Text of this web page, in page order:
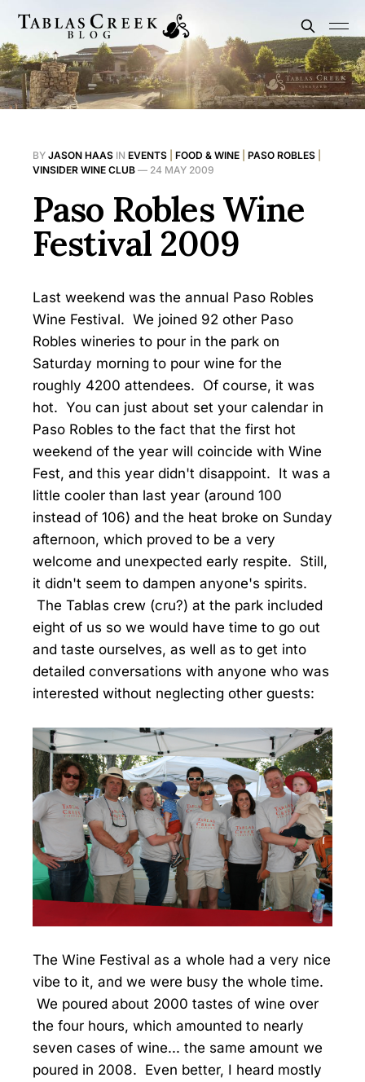
BY JASON HAAS IN EVENTS FOOD & WINE PASO ROBLES
VINSIDER WINE CLUB — 24 MAY 2009
Paso Robles Wine
Festival 2009
Last weekend was the annual Paso Robles
Wine Festival. We joined 92 other Paso
Robles wineries to pour in the park on
Saturday morning to pour wine for the
roughly 4200 attendees. Of course, it was
hot. You can just about set your calendar in
Paso Robles to the fact that the first hot
weekend of the year will coincide with Wine
Fest, and this year didn't disappoint. It was a
little cooler than last year (around 100
instead of 106) and the heat broke on Sunday
afternoon, which proved to be a very
welcome and unexpected early respite. Still,
it didn't seem to dampen anyone's spirits.
The Tablas crew (cru?) at the park included
eight of us so we would have time to go out
and taste ourselves, as well as to get into
detailed conversations with anyone who was
interested without neglecting other guests:
The Wine Festival as a whole had a very nice
vibe to it, and we were busy the whole time.
We poured about 2000 tastes of wine over
the four hours, which amounted to nearly
seven cases of wine... the same amount we
poured in 2008. Even better, I heard mostly